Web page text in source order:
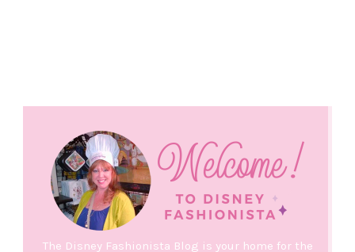
The Disney Fashionista Blog is your home for the